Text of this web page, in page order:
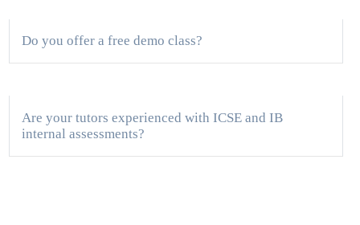
Do you offer a free demo class?
Are your tutors experienced with ICSE and IB
internal assessments?